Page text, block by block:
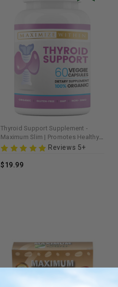
Thyroid Support Supplement -
Maximum Slim | Promotes Healthy
Metabolism
Reviews 5+
$19.99